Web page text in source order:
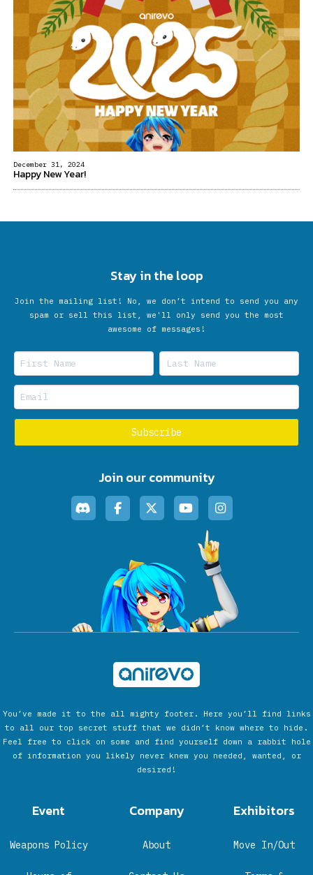
December 31, 2024
Happy New Year!
Stay in the loop
Join the mailing list! No, we don’t intend to send you any
spam or sell this list, we'll only send you the most
awesome of messages!
Join our community
You’ve made it to the all mighty footer. Here you’ll find links
to all our top secret stuff that we didn’t know where to hide.
Feel free to click on some and find yourself down a rabbit hole
of information you likely never knew you needed, wanted, or
desired!
Event
Weapons Policy
Company
About
Exhibitors
Move In/Out